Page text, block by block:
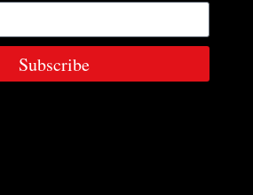
Subscribe